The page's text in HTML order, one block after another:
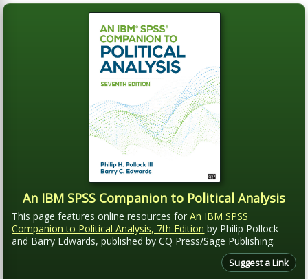
An IBM SPSS Companion to Political Analysis
This page features online resources forAn IBM SPSS
Companion to Political Analysis, 7th Edition by Philip Pollock
and Barry Edwards, published by CQ Press/Sage Publishing.
Suggest a Link